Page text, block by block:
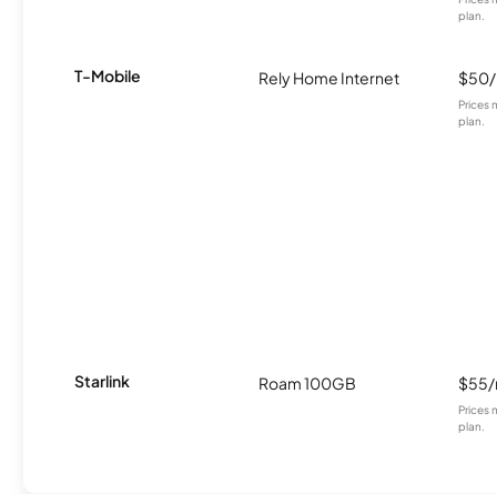
plan.
T-Mobile Rely Home Internet
Prices
plan.
Starlink Roam 100GB
Prices
plan.